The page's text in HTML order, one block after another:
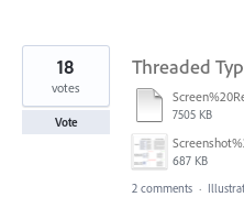
Threaded
7505 KB
687 KB
18
votes
Vote
2 comments ·